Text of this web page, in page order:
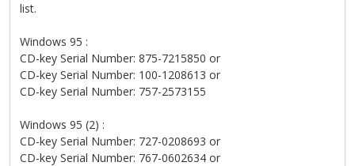
list.
Windows 95 :
CD-key Serial Number: 875-7215850 or
CD-key Serial Number: 100-1208613 or
CD-key Serial Number: 757-2573155
Windows 95 (2) :
CD-key Serial Number: 727-0208693 or
CD-key Serial Number: 767-0602634 or